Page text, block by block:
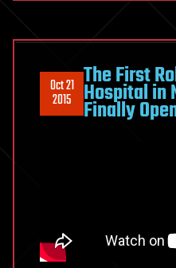
Oct 21
2015
The First
Hospital in
Finally